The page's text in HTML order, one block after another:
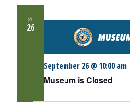
SAT
26
Museum is Closed
September 26 @ 10:00 am-